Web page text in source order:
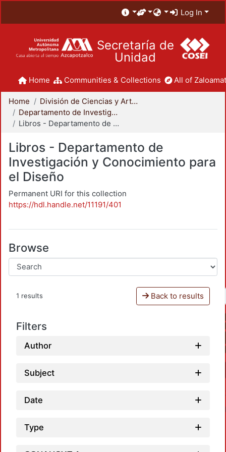
Log In
Secretaría de
Unidad
Home Communities & Collections All of
Home
División de Ciencias y Artes para el Diseño
Departamento de Investigación y Conocimiento para el Diseño
Libros - Departamento de Investigación y Conocimiento para el Diseño
Libros - Departamento de
Investigación y Conocimiento para
el Diseño
Permanent URI for this collection
https://hdl.handle.net/11191/401
Browse
1 results Back to results
Filters
Author
Subject
Date
Type